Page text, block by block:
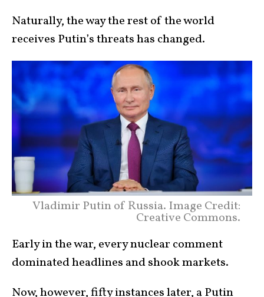
Naturally, the way the rest of the world
receives Putin’s threats has changed.
Vladimir Putin of Russia. Image Credit:
Creative Commons.
Early in the war, every nuclear comment
dominated headlines and shook markets.
Now, however, fifty instances later, a Putin